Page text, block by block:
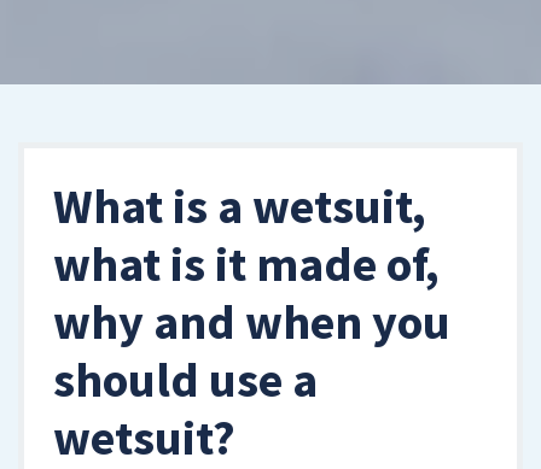
What is a wetsuit,
what is it made of,
why and when you
should use a
wetsuit?